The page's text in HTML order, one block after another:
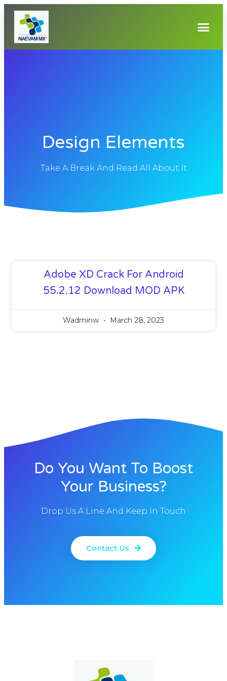
Design Elements
Take A Break And Read All About It
Adobe XD Crack For Android
55.2.12 Download MOD APK
Wadminw March 28, 2023
Do You Want To Boost
Your Business?
Drop Us A Line And Keep In Touch
Contact Us